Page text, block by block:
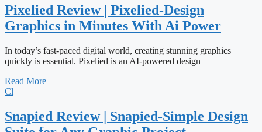
Pixelied Review | Pixelied-Design
Graphics in Minutes With Ai Power
In today’s fast-paced digital world, creating stunning graphics
quickly is essential. Pixelied is an AI-powered design
Read More
Cl
Snapied Review | Snapied-Simple Design